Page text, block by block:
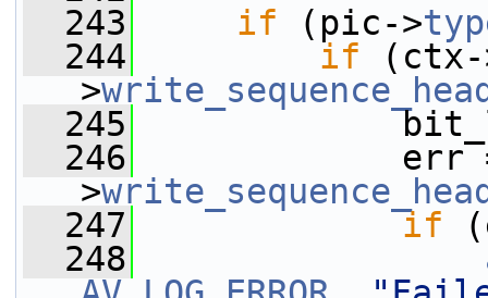
  243
if (pic->
  244
if (ctx-
>
  245
bit_len
  246
err =
>
  247
if
  248